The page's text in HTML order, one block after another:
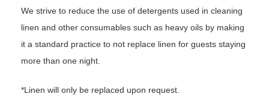
We strive to reduce the use of detergents used in cleaning
linen and other consumables such as heavy oils by making
it a standard practice to not replace linen for guests staying
more than one night.
*Linen will only be replaced upon request.